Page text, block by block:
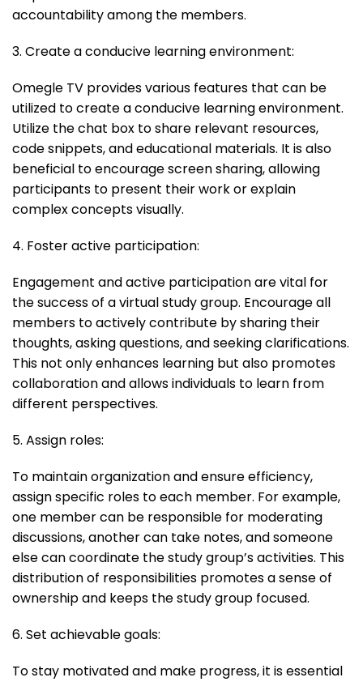
accountability among the members.
3. Create a conducive learning environment:
Omegle TV provides various features that can be
utilized to create a conducive learning environment.
Utilize the chat box to share relevant resources,
code snippets, and educational materials. It is also
beneficial to encourage screen sharing, allowing
participants to present their work or explain
complex concepts visually.
4. Foster active participation:
Engagement and active participation are vital for
the success of a virtual study group. Encourage all
members to actively contribute by sharing their
thoughts, asking questions, and seeking clarifications.
This not only enhances learning but also promotes
collaboration and allows individuals to learn from
different perspectives.
5. Assign roles:
To maintain organization and ensure efficiency,
assign specific roles to each member. For example,
one member can be responsible for moderating
discussions, another can take notes, and someone
else can coordinate the study group’s activities. This
distribution of responsibilities promotes a sense of
ownership and keeps the study group focused.
6. Set achievable goals:
To stay motivated and make progress, it is essential